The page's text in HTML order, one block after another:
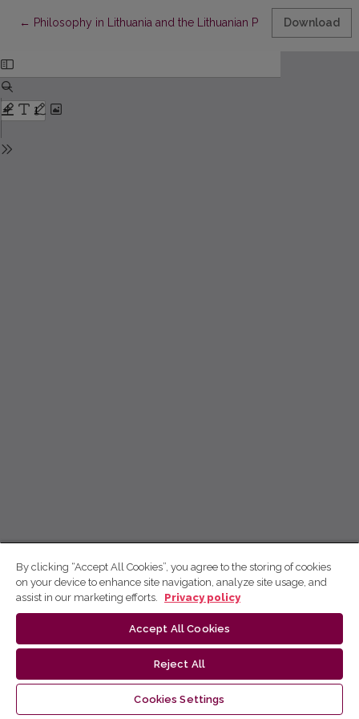
← Return to Article Details
Philosophy in Lithuania and the Lithuanian PhilosophyDownload
By clicking “Accept All Cookies”, you agree to the storing of cookies
on your device to enhance site navigation, analyze site usage, and
assist in our marketing efforts.
Privacy policy
Accept All Cookies
Reject All
Cookies Settings